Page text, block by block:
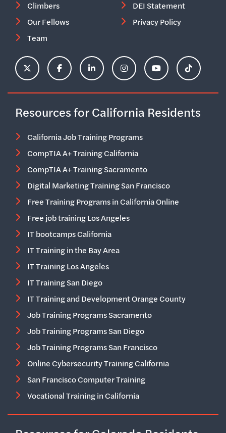
Climbers
Our Fellows
Team
DEI Statement
Privacy Policy
ClimbHire's X Account
ClimbHire's Facebook Page
ClimbHire's LinkedIn Page
ClimbHire's Instagram
ClimbHire's
Resources for California Residents
California Job Training Programs
CompTIA A+ Training California
CompTIA A+ Training Sacramento
Digital Marketing Training San Francisco
Free Training Programs in California Online
Free job training Los Angeles
IT bootcamps California
IT Training in the Bay Area
IT Training Los Angeles
IT Training San Diego
IT Training and Development Orange County
Job Training Programs Sacramento
Job Training Programs San Diego
Job Training Programs San Francisco
Online Cybersecurity Training California
San Francisco Computer Training
Vocational Training in California